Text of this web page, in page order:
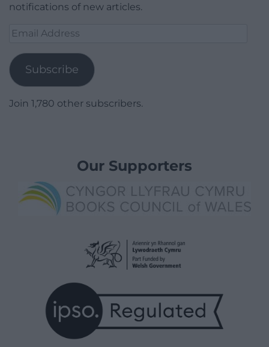
notifications of new articles.
Email
Subscribe
Join 1,780 other subscribers.
Our Supporters